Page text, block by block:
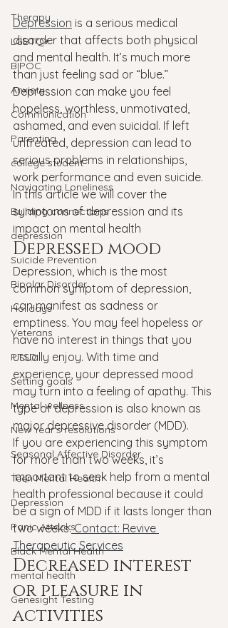
Therapy
LGBTQ+
BIPOC
Anxiety
Communication
Parenting
college student
Navigating Loneliness
Building connections
depression
Suicide Prevention
Bipolar Disorder
Holidays
Veterans
PTSD
Setting goals
Mental wellness
New Year's resolutions
Seasonal Affective Disorder
Teen Mental Health
Depression
Panic Attacks
Black Mental Health
mental health
Genesight Testing
Depression is a serious medical
disorder that affects both physical
and mental health. It’s much more
than just feeling sad or “blue.”
Depression can make you feel
hopeless, worthless, unmotivated,
ashamed, and even suicidal. If left
untreated, depression can lead to
serious problems in relationships,
work performance and even suicide.
In this article we will cover the
symptoms of depression and its
impact on mental health
Depressed mood
Depression, which is the most
common symptom of depression,
can manifest as sadness or
emptiness. You may feel hopeless or
have no interest in things that you
usually enjoy. With time and
experience, your depressed mood
may turn into a feeling of apathy. This
type of depression is also known as
major depressive disorder (MDD).
If you are experiencing this symptom
for more than two weeks, it’s
important to seek help from a mental
health professional because it could
be a sign of MDD if it lasts longer than
two weeks. Contact: Revive
Therapeutic Services
Decreased interest
or pleasure in
activities